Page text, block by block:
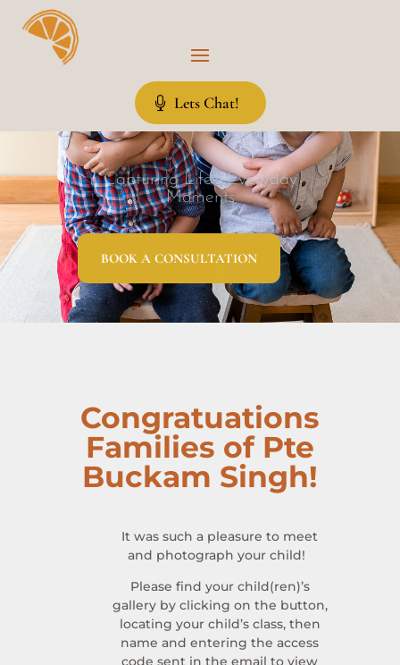
Lets Chat!
Capturing Life’s Everyday
Moments
BOOK A CONSULTATION
Congratuations
Families of Pte
Buckam Singh!
It was such a pleasure to meet
and photograph your child!
Please find your child(ren)’s
gallery by clicking on the button,
locating your child’s class, then
name and entering the access
code sent in the email to view